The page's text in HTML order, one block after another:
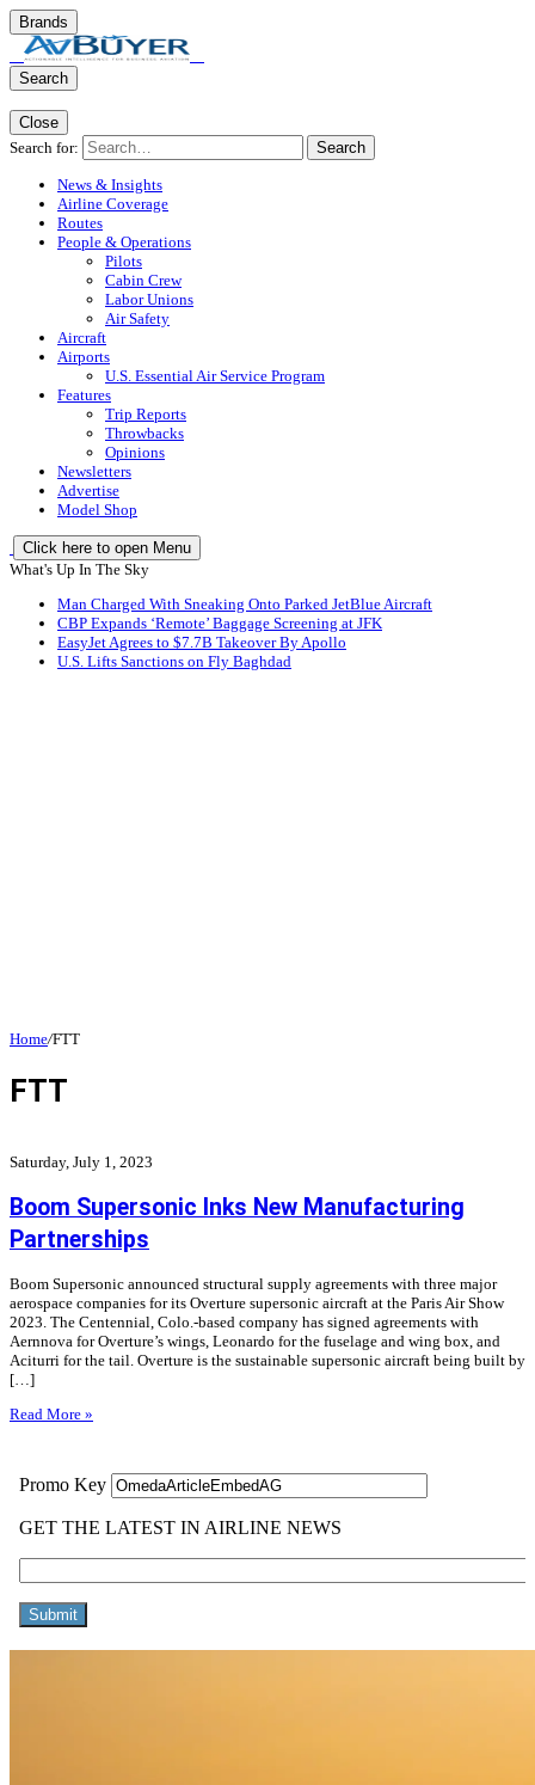
Brands
Search
Close
Search for:
Search
News & Insights
Airline Coverage
Routes
People & Operations
Pilots
Cabin Crew
Labor Unions
Air Safety
Aircraft
Airports
U.S. Essential Air Service Program
Features
Trip Reports
Throwbacks
Opinions
Newsletters
Advertise
Model Shop
Click here to open Menu
What's Up In The Sky
Man Charged With Sneaking Onto Parked JetBlue Aircraft
CBP Expands ‘Remote’ Baggage Screening at JFK
EasyJet Agrees to $7.7B Takeover By Apollo
U.S. Lifts Sanctions on Fly Baghdad
Home/FTT
FTT
Saturday, July 1, 2023
Boom Supersonic Inks New Manufacturing
Partnerships
Boom Supersonic announced structural supply agreements with three major
aerospace companies for its Overture supersonic aircraft at the Paris Air Show
2023. The Centennial, Colo.-based company has signed agreements with
Aernnova for Overture’s wings, Leonardo for the fuselage and wing box, and
Aciturri for the tail. Overture is the sustainable supersonic aircraft being built by
[…]
Read More »